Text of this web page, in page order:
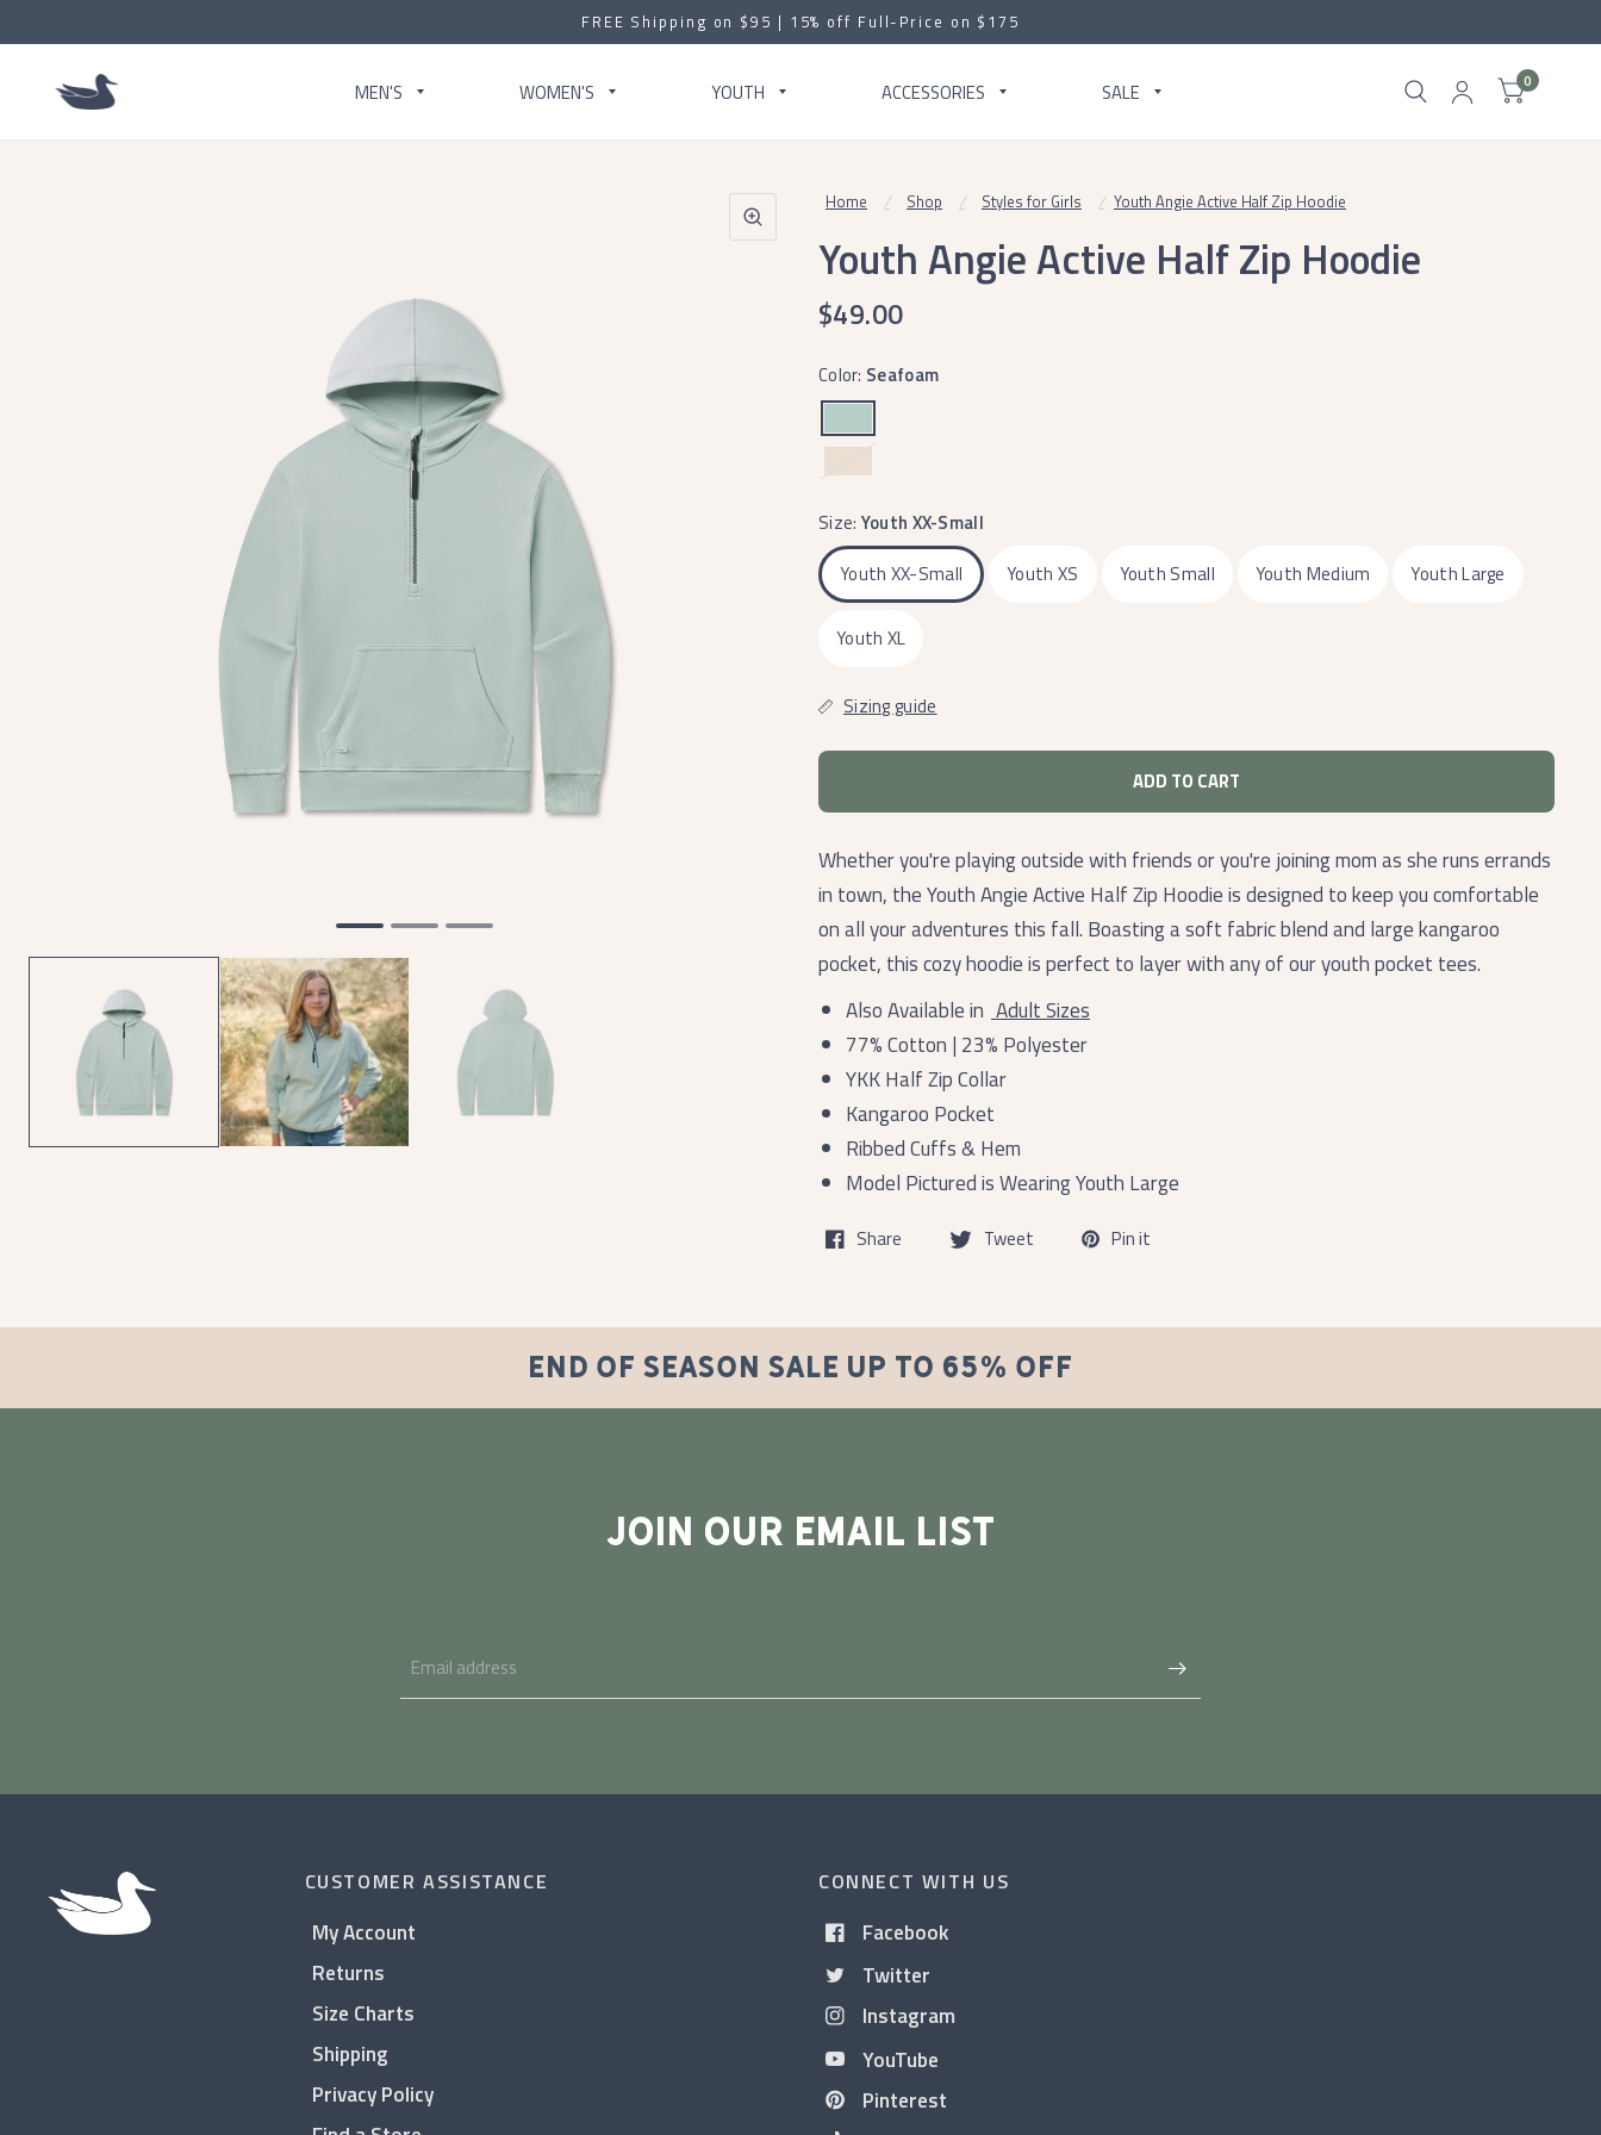
FREE Shipping on $95 | 15% off Full-Price on $175
MEN'S WOMEN'S YOUTH ACCESSORIES SALE 0
Home / Shop / Styles for Girls / Youth Angie Active Half Zip Hoodie
Youth Angie Active Half Zip Hoodie
$49.00
Color: Seafoam
Size: Youth XX-Small
Youth XX-Small
Youth XS Youth Small Youth Medium Youth Large
Youth XL
Sizing guide
ADD TO CART
Whether you're playing outside with friends or you're joining mom as she runs errands
in town, the Youth Angie Active Half Zip Hoodie is designed to keep you comfortable
on all your adventures this fall. Boasting a soft fabric blend and large kangaroo
pocket, this cozy hoodie is perfect to layer with any of our youth pocket tees.
Also Available in Adult Sizes
77% Cotton | 23% Polyester
YKK Half Zip Collar
Kangaroo Pocket
Ribbed Cuffs & Hem
Model Pictured is Wearing Youth Large
Share Tweet Pin it
END OF SEASON SALE UP TO 65% OFF
JOIN OUR EMAIL LIST
CUSTOMER ASSISTANCE
My Account
Returns
Size Charts
Shipping
Privacy Policy
CONNECT WITH US
Facebook
Twitter
Instagram
YouTube
Pinterest